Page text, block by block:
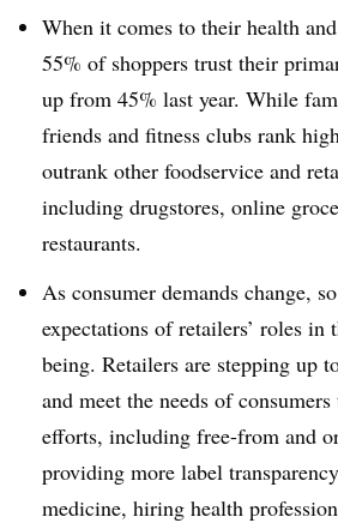
When it comes to their health
55% of shoppers trust their
up from 45% last year. While
friends and fitness clubs rank
outrank other foodservice and
including drugstores, online
restaurants.
As consumer demands change,
expectations of retailers’ roles
being. Retailers are stepping up
and meet the needs of
efforts, including free-from and
providing more label
medicine, hiring health